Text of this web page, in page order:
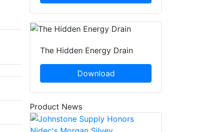
The Hidden Energy Drain
Download
Product News